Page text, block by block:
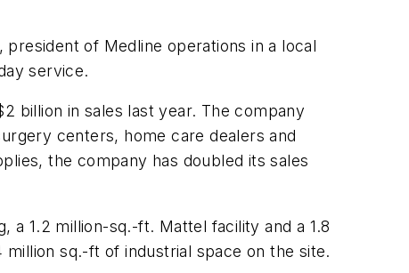
of Medline operations in a local
service.
billion in sales last year. The company
centers, home care dealers and
the company has doubled its sales
a 1.2 million-sq.-ft. Mattel facility and a 1.8
sq.-ft of industrial space on the site.